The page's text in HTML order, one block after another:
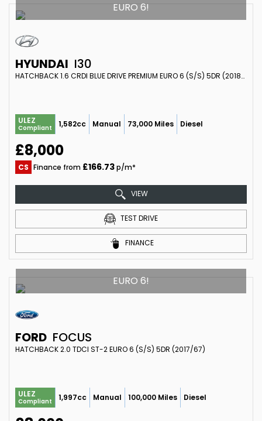
EURO 6!
HYUNDAI I30
HATCHBACK 1.6 CRDI BLUE DRIVE PREMIUM EURO 6 (S/S) 5DR (2018/18)
ULEZ
Compliant 1,582cc Manual 73,000 Miles Diesel
£8,000
CS Finance from £166.73p/m*
VIEW
TEST DRIVE
FINANCE
EURO 6!
FORD FOCUS
HATCHBACK 2.0 TDCI ST-2 EURO 6 (S/S) 5DR (2017/67)
ULEZ
Compliant 1,997cc Manual 100,000 Miles Diesel